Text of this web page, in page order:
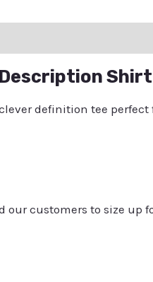
Shirt
definition tee
customers to size up